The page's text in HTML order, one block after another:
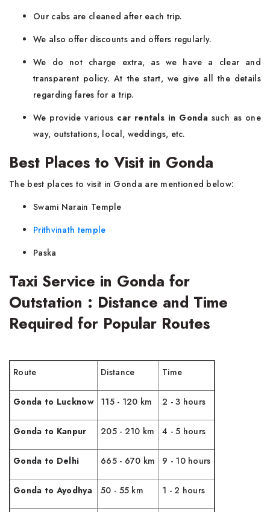
Our cabs are cleaned after each trip.
We also offer discounts and offers regularly.
We do not charge extra, as we have a clear and
transparent policy. At the start, we give all the details
regarding fares for a trip.
We provide various car rentals in Gondasuch as one
way, outstations, local, weddings, etc.
Best Places to Visit in Gonda
The best places to visit in Gonda are mentioned below:
Swami Narain Temple
Prithvinath temple
Paska
Taxi Service in Gonda for
Outstation : Distance and Time
Required for Popular Routes
Route Distance Time
Gonda to Lucknow 115 - 120 km 2 - 3 hours
Gonda to Kanpur 205 - 210 km 4 - 5 hours
Gonda to Delhi 665 - 670 km 9 - 10 hours
Gonda to Ayodhya 50 - 55 km 1 - 2 hours